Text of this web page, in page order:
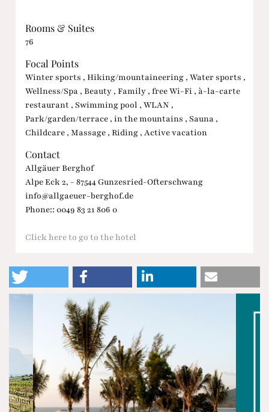
Rooms & Suites
76
Focal Points
Winter sports , Hiking/mountaineering , Water sports ,
Wellness/Spa , Beauty , Family , free Wi-Fi , à-la-carte
restaurant , Swimming pool , WLAN ,
Park/garden/terrace , in the mountains , Sauna ,
Childcare , Massage , Riding , Active vacation
Contact
Allgäuer Berghof
Alpe Eck 2, - 87544 Gunzesried-Ofterschwang
info@allgaeuer-berghof.de
Phone:: 0049 83 21 806 0
Click here to go to the hotel